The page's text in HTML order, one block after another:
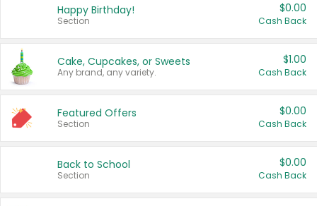
Happy Birthday!
Section
$0.00
Cash Back
Cake, Cupcakes, or Sweets
Any brand, any variety.
$1.00
Cash Back
Featured Offers
Section
$0.00
Cash Back
Back to School
Section
$0.00
Cash Back